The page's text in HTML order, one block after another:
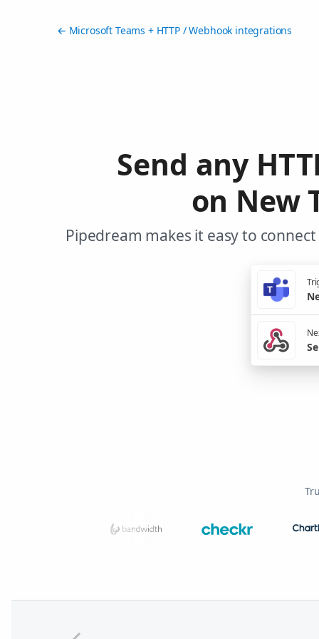
← Microsoft Teams + HTTP / Webhook integrations
Send any
on New
Pipedream makes it easy to